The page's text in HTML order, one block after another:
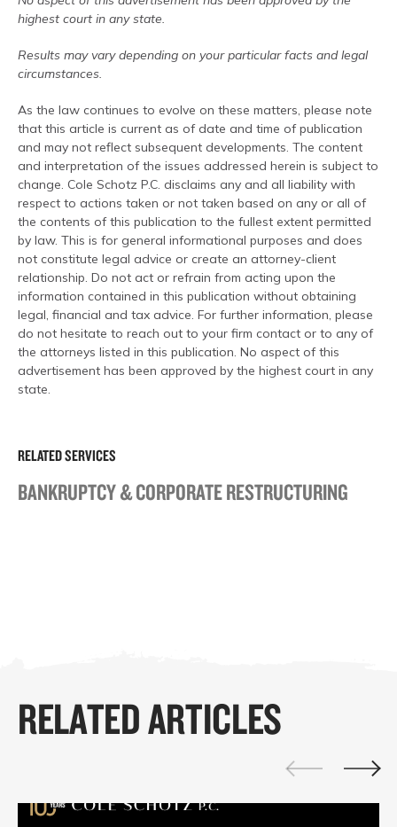
RELATED SERVICES
BANKRUPTCY & CORPORATE RESTRUCTURING
highest court in any state.
Results may vary depending on your particular facts and legal
circumstances.
As the law continues to evolve on these matters, please note
that this article is current as of date and time of publication
and may not reflect subsequent developments. The content
and interpretation of the issues addressed herein is subject to
change. Cole Schotz P.C. disclaims any and all liability with
respect to actions taken or not taken based on any or all of
the contents of this publication to the fullest extent permitted
by law. This is for general informational purposes and does
not constitute legal advice or create an attorney-client
relationship. Do not act or refrain from acting upon the
information contained in this publication without obtaining
legal, financial and tax advice. For further information, please
do not hesitate to reach out to your firm contact or to any of
the attorneys listed in this publication. No aspect of this
advertisement has been approved by the highest court in any
state.
RELATED ARTICLES